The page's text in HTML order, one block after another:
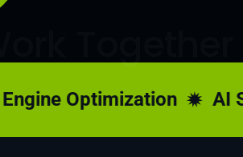
Optimization AI